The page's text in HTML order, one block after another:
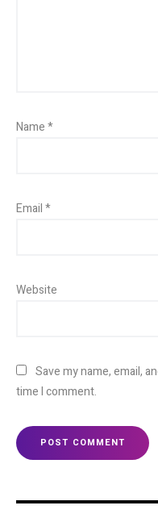
Name*
Email*
Website
Save my name, email,
time I comment.